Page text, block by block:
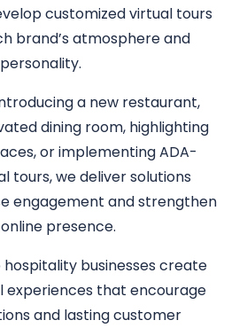
customized virtual tours
brand’s atmosphere and
personality.
a new restaurant,
dining room, highlighting
or implementing ADA-
tours, we deliver solutions
engagement and strengthen
presence.
hospitality businesses create
experiences that encourage
and lasting customer